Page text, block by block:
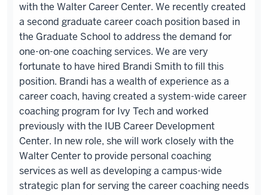
with the Walter Career Center. We recently created
a second graduate career coach position based in
the Graduate School to address the demand for
one-on-one coaching services. We are very
fortunate to have hired Brandi Smith to fill this
position. Brandi has a wealth of experience as a
career coach, having created a system-wide career
coaching program for Ivy Tech and worked
previously with the IUB Career Development
Center. In new role, she will work closely with the
Walter Center to provide personal coaching
services as well as developing a campus-wide
strategic plan for serving the career coaching needs